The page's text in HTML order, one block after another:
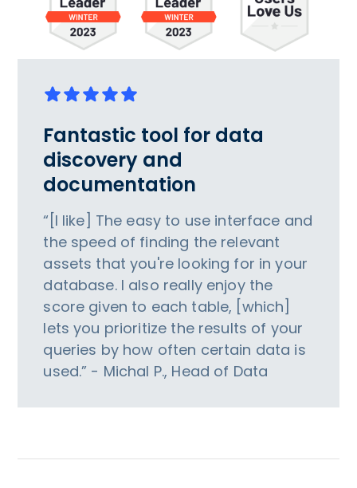
Fantastic tool for data
discovery and
documentation
“[I like] The easy to use interface and
the speed of finding the relevant
assets that you're looking for in your
database. I also really enjoy the
score given to each table, [which]
lets you prioritize the results of your
queries by how often certain data is
used.” - Michal P., Head of Data